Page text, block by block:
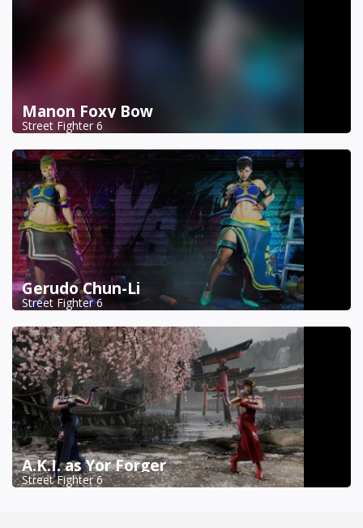
Manon Foxy Bow
Street Fighter 6
Gerudo Chun-Li
Street Fighter 6
A.K.I. as Yor Forger
Street Fighter 6